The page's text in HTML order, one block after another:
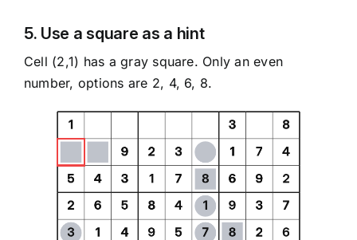
5. Use a square as a hint
Cell (2,1) has a gray square. Only an even
number, options are 2, 4, 6, 8.